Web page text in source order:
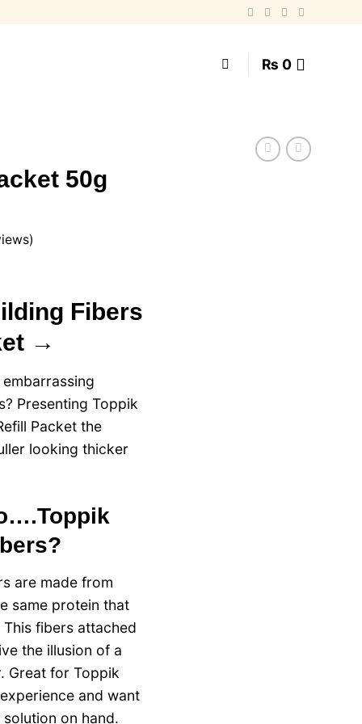
₨ 0
50g
Fibers
→
Presenting Toppik
Packet the
looking thicker
are made from
same protein that
fibers attached
the illusion of a
Great for Toppik
and want
on hand.